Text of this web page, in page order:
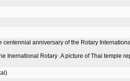
centennial anniversary of the Rotary
Inernational Rotary .A picture of Thai